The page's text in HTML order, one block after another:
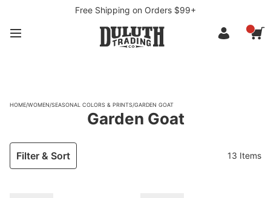
Free Shipping on Orders $99+
HOME/WOMEN/SEASONAL COLORS & PRINTS/GARDEN GOAT
Garden Goat
Filter & Sort 13 Items